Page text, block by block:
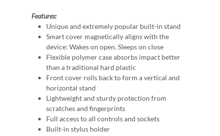
Features:
Unique and extremely popular built-in stand
Smart cover magnetically aligns with the
device: Wakes on open. Sleeps on close
Flexible polymer case absorbs impact better
than a traditional hard plastic
Front cover rolls back to form a vertical and
horizontal stand
Lightweight and sturdy protection from
scratches and fingerprints
Full access to all controls and sockets
Built-in stylus holder